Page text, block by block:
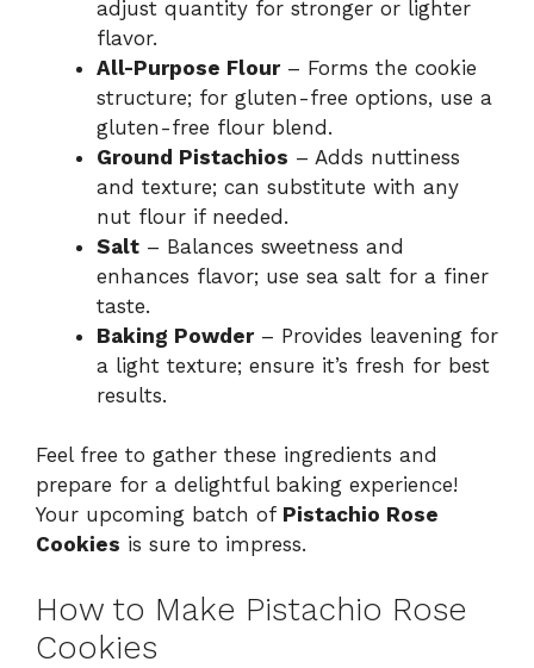
adjust quantity for stronger or lighter
flavor.
All-Purpose Flour– Forms the cookie
structure; for gluten-free options, use a
gluten-free flour blend.
Ground Pistachios – Adds nuttiness
and texture; can substitute with any
nut flour if needed.
Salt – Balances sweetness and
enhances flavor; use sea salt for a finer
taste.
Baking Powder– Provides leavening for
a light texture; ensure it’s fresh for best
results.
Feel free to gather these ingredients and
prepare for a delightful baking experience!
Your upcoming batch of Pistachio Rose
Cookies is sure to impress.
How to Make Pistachio Rose
Cookies